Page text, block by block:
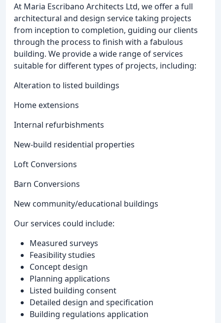
At Maria Escribano Architects Ltd, we offer a full
architectural and design service taking projects
from inception to completion, guiding our clients
through the process to finish with a fabulous
building. We provide a wide range of services
suitable for different types of projects, including:
Alteration to listed buildings
Home extensions
Internal refurbishments
New-build residential properties
Loft Conversions
Barn Conversions
New community/educational buildings
Our services could include:
Measured surveys
Feasibility studies
Concept design
Planning applications
Listed building consent
Detailed design and specification
Building regulations application